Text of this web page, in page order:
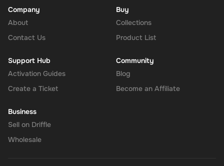
Company
About
Contact Us
Buy
Collections
Product List
Support Hub
Activation Guides
Create a Ticket
Community
Blog
Become an Affiliate
Business
Sell on Driffle
Wholesale